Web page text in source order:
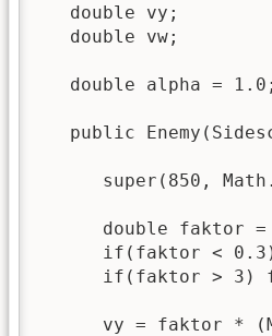
   double vy;
   double vw;
   double alpha = 1.0;
public
super(850,
double faktor
if(faktor <
if(faktor > 3)
vy = faktor *